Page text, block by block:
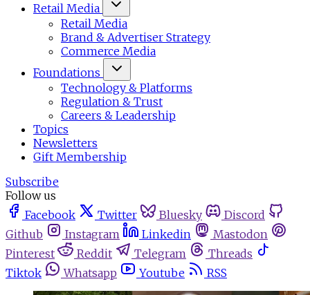
Retail Media
Retail Media
Brand & Advertiser Strategy
Commerce Media
Foundations
Technology & Platforms
Regulation & Trust
Careers & Leadership
Topics
Newsletters
Gift Membership
Subscribe
Follow us
Facebook
Twitter Bluesky
Discord
Github
Instagram Linkedin
Mastodon
Pinterest
Reddit Telegram
Threads
Tiktok
Whatsapp Youtube RSS